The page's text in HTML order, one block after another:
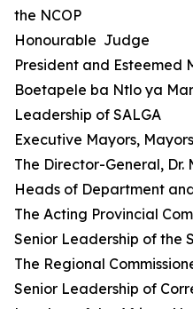
the NCOP
Honourable Judge
President and Esteemed
Boetapele ba Ntlo ya
Leadership of SALGA
Executive Mayors,
The Director-General, Dr.
Heads of Department
The Acting Provincial
Senior Leadership of the
The Regional
Senior Leadership of